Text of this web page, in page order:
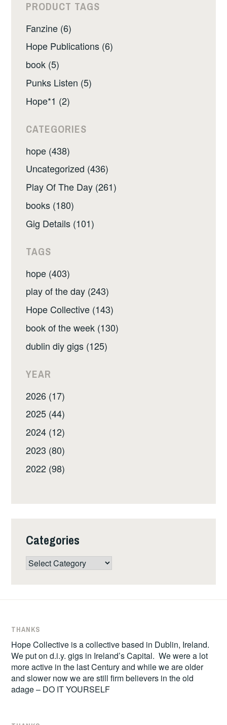
PRODUCT TAGS
Fanzine (6)
Hope Publications (6)
book (5)
Punks Listen (5)
Hope*1 (2)
CATEGORIES
hope (438)
Uncategorized (436)
Play Of The Day (261)
books (180)
Gig Details (101)
TAGS
hope (403)
play of the day (243)
Hope Collective (143)
book of the week (130)
dublin diy gigs (125)
YEAR
2026 (17)
2025 (44)
2024 (12)
2023 (80)
2022 (98)
Categories
Categories
THANKS
Hope Collective is a collective based in Dublin, Ireland.
We put on d.i.y. gigs in Ireland’s Capital. We were a lot
more active in the last Century and while we are older
and slower now we are still firm believers in the old
adage – DO IT YOURSELF